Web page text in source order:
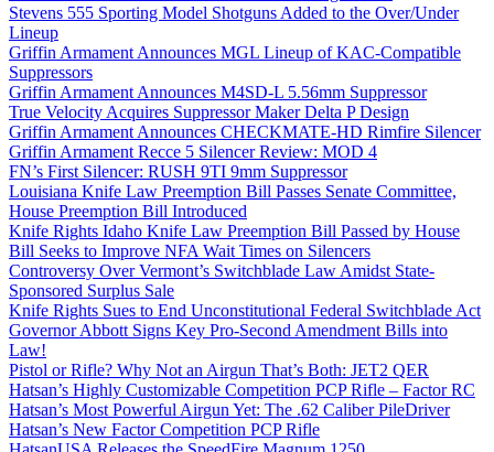
Stevens 555 Sporting Model Shotguns Added to the Over/Under
Lineup
Griffin Armament Announces MGL Lineup of KAC-Compatible
Suppressors
Griffin Armament Announces M4SD-L 5.56mm Suppressor
True Velocity Acquires Suppressor Maker Delta P Design
Griffin Armament Announces CHECKMATE-HD Rimfire Silencer
Griffin Armament Recce 5 Silencer Review: MOD 4
FN’s First Silencer: RUSH 9TI 9mm Suppressor
Louisiana Knife Law Preemption Bill Passes Senate Committee,
House Preemption Bill Introduced
Knife Rights Idaho Knife Law Preemption Bill Passed by House
Bill Seeks to Improve NFA Wait Times on Silencers
Controversy Over Vermont’s Switchblade Law Amidst State-
Sponsored Surplus Sale
Knife Rights Sues to End Unconstitutional Federal Switchblade Act
Governor Abbott Signs Key Pro-Second Amendment Bills into
Law!
Pistol or Rifle? Why Not an Airgun That’s Both: JET2 QER
Hatsan’s Highly Customizable Competition PCP Rifle – Factor RC
Hatsan’s Most Powerful Airgun Yet: The .62 Caliber PileDriver
Hatsan’s New Factor Competition PCP Rifle